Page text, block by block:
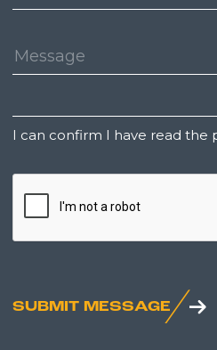
Number:
Message:
Untitled
I can confirm I have read the
SUBMIT MESSAGE